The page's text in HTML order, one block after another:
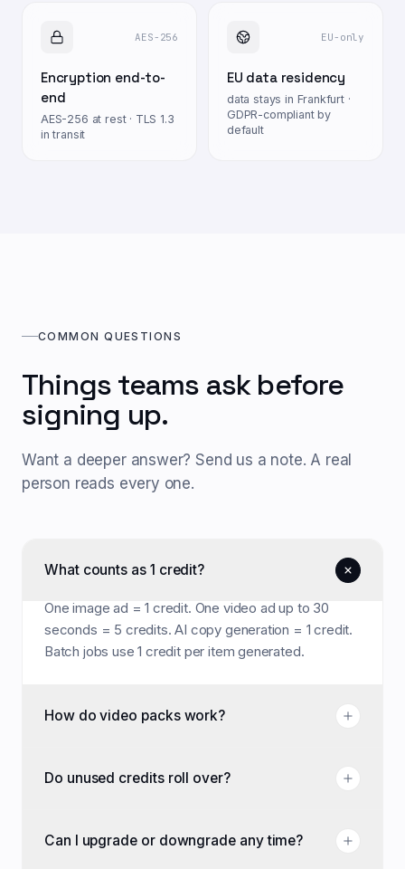
AES-256
Encryption end-to-
end
AES-256 at rest · TLS 1.3
in transit
EU-only
EU data residency
data stays in Frankfurt ·
GDPR-compliant by
default
COMMON QUESTIONS
Things teams ask before
signing up.
Want a deeper answer? Send us a note. A real
person reads every one.
What counts as 1 credit?
One image ad = 1 credit. One video ad up to 30
seconds = 5 credits. AI copy generation = 1 credit.
Batch jobs use 1 credit per item generated.
How do video packs work?
Do unused credits roll over?
Can I upgrade or downgrade any time?